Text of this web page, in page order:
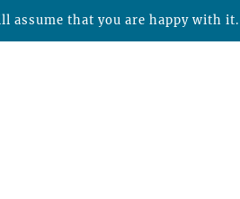
assume that you are happy with it.